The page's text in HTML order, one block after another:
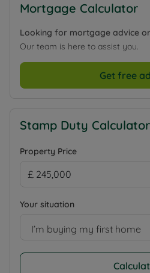
Mortgage Calculator
Looking for mortgage advice
Our team is here to assist you.
Get free
Stamp Duty Calculator
Property Price
Your situation
I’m buying my first home